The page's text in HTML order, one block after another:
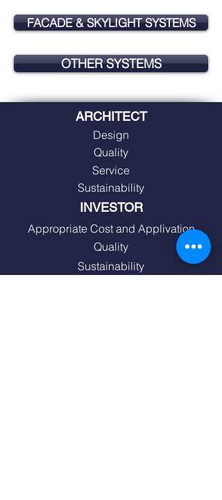
FACADE & SKYLIGHT SYSTEMS
OTHER SYSTEMS
ARCHITECT
Design
Quality
Service
Sustainability
INVESTOR
Appropriate Cost and Applivation
Quality
Sustainability